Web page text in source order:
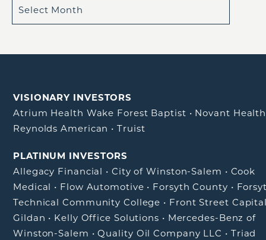
VISIONARY INVESTORS
Atrium Health Wake Forest Baptist • Novant Health
Reynolds American •Truist
PLATINUM INVESTORS
Allegacy Financial • City of Winston-Salem • Cook
Medical • Flow Automotive • Forsyth County •
Technical Community College • Front Street
Gildan • Kelly Office Solutions • Mercedes-Benz of
Winston-Salem •Quality Oil Company LLC • Triad